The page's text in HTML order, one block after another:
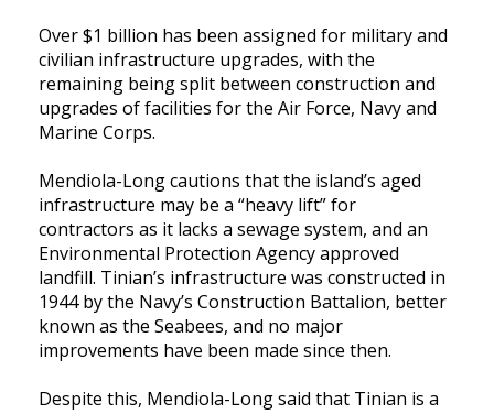
Over $1 billion has been assigned for military and
civilian infrastructure upgrades, with the
remaining being split between construction and
upgrades of facilities for the Air Force, Navy and
Marine Corps.
Mendiola-Long cautions that the island’s aged
infrastructure may be a “heavy lift” for
contractors as it lacks a sewage system, and an
Environmental Protection Agency approved
landfill. Tinian’s infrastructure was constructed in
1944 by the Navy’s Construction Battalion, better
known as the Seabees, and no major
improvements have been made since then.
Despite this, Mendiola-Long said that Tinian is a